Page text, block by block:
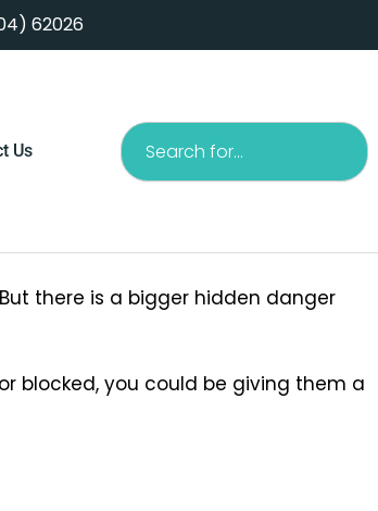
62026
Us
Search
there is a bigger hidden danger
blocked, you could be giving them a